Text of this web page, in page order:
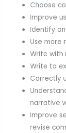
Choose
Improve
Identify
Use more
Write with
Write to
Correctly
narrative
Improve
revise